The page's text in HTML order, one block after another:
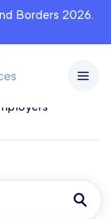
Borders 2026.